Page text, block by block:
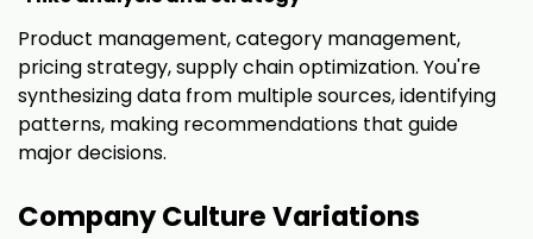
Product management, category management,
pricing strategy, supply chain optimization. You're
synthesizing data from multiple sources, identifying
patterns, making recommendations that guide
major decisions.
Company Culture Variations